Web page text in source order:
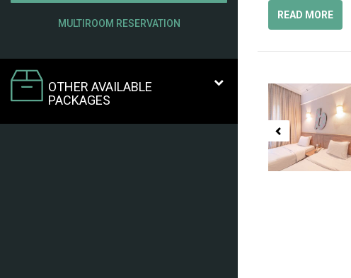
MULTIROOM RESERVATION
OTHER AVAILABLE
PACKAGES
READ MORE
Previous